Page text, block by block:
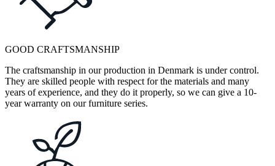
GOOD CRAFTSMANSHIP
The craftsmanship in our production in Denmark is under control.
They are skilled people with respect for the materials and many
years of experience, and they do it properly, so we can give a 10-
year warranty on our furniture series.